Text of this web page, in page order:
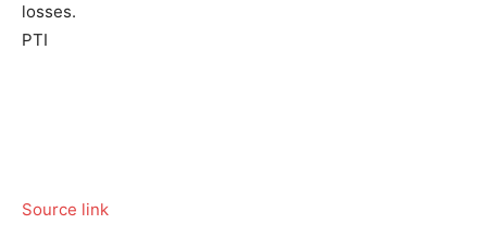
losses.
PTI
Source link